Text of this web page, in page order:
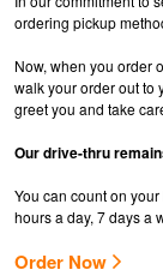
ordering pickup
Now, when you order
walk your order out to
greet you and take
Our drive-thru
You can count on
hours a day, 7 days a
Order Now